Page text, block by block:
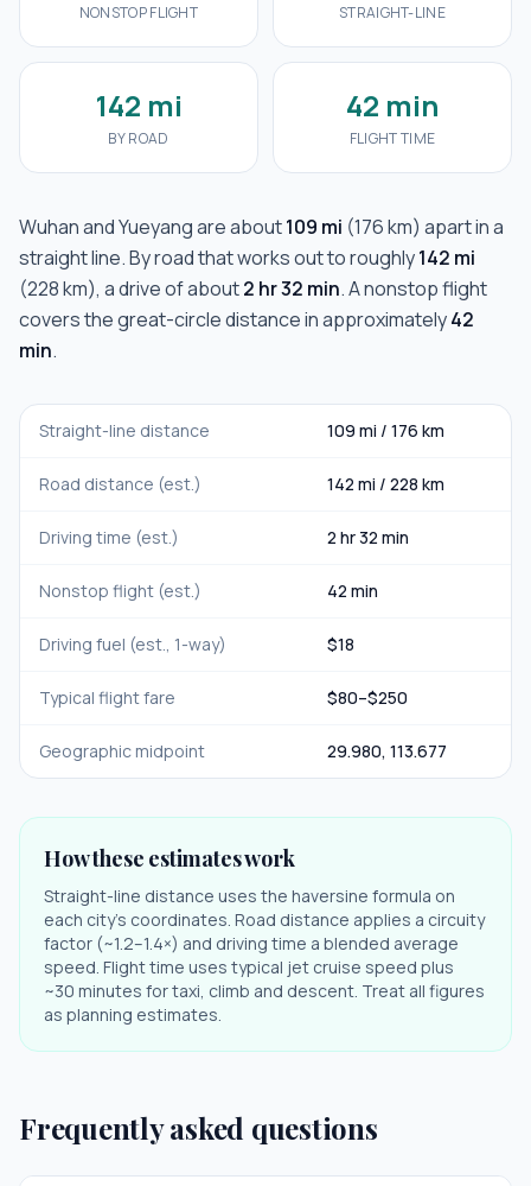
NONSTOP FLIGHT STRAIGHT-LINE
142 mi
BY ROAD
42 min
FLIGHT TIME
WuhanandYueyangare about109 mi (176 km) apart in a
straight line. By road that works out to roughly142 mi
(228 km), a drive of about2 hr 32 min. A nonstop flight
covers the great-circle distance in approximately42
min.
Straight-line distance 109 mi / 176 km
Road distance (est.) 142 mi / 228 km
Driving time (est.) 2 hr 32 min
Nonstop flight (est.) 42 min
Driving fuel (est., 1-way) $18
Typical flight fare $80–$250
Geographic midpoint 29.980, 113.677
How these estimates work
Straight-line distance uses the haversine formula on
each city's coordinates. Road distance applies a circuity
factor (~1.2–1.4×) and driving time a blended average
speed. Flight time uses typical jet cruise speed plus
~30 minutes for taxi, climb and descent. Treat all figures
as planning estimates.
Frequently asked questions